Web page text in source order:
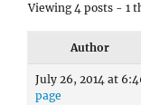
Viewing 4 posts - 1
Author
July 26, 2014 at
page